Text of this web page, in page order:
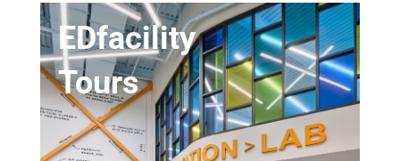
EDfacility
Tours